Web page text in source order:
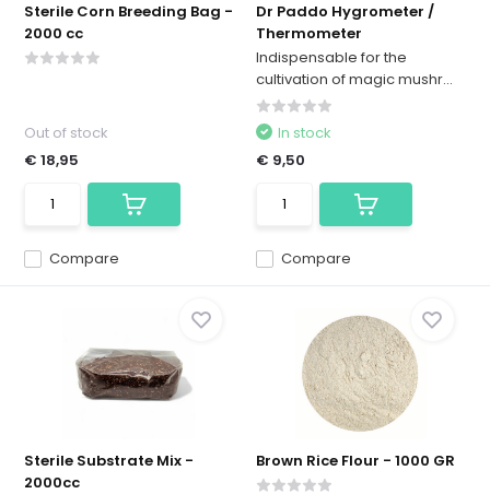
Sterile Corn Breeding Bag -
2000 cc
Compare
Out of stock
€ 18,95
Dr Paddo Hygrometer /
Thermometer
Indispensable for the
cultivation of magic mushr...
Compare
In stock
€ 9,50
Sterile Substrate Mix -
2000cc
Brown Rice Flour - 1000 GR